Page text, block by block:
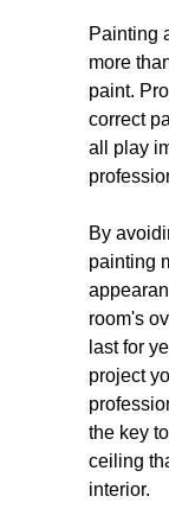
Painting
more
paint.
correct
all play
By
painting
room's
last for
project
the key
ceiling
interior.